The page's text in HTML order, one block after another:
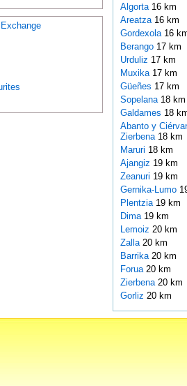
Algorta 16 km
Areatza 16 km
Gordexola 16
Berango 17 km
Urduliz 17 km
Muxika 17 km
Güeñes 17 km
Sopelana 18 km
Galdames 18
Abanto y
Zierbena 18 km
Maruri 18 km
Ajangiz 19 km
Zeanuri 19 km
Gernika-Lumo
Plentzia 19 km
Dima 19 km
Lemoiz 20 km
Zalla 20 km
Barrika 20 km
Forua 20 km
Zierbena 20 km
Gorliz 20 km